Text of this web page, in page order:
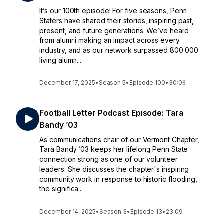
It’s our 100th episode! For five seasons, Penn
Staters have shared their stories, inspiring past,
present, and future generations. We’ve heard
from alumni making an impact across every
industry, and as our network surpassed 800,000
living alumn...
December 17, 2025•Season 5• Episode 100• 30:06
Football Letter Podcast Episode: Tara
Bandy ’03
As communications chair of our Vermont Chapter,
Tara Bandy ’03 keeps her lifelong Penn State
connection strong as one of our volunteer
leaders. She discusses the chapter's inspiring
community work in response to historic flooding,
the significa...
December 14, 2025•Season 3• Episode 13• 23:09